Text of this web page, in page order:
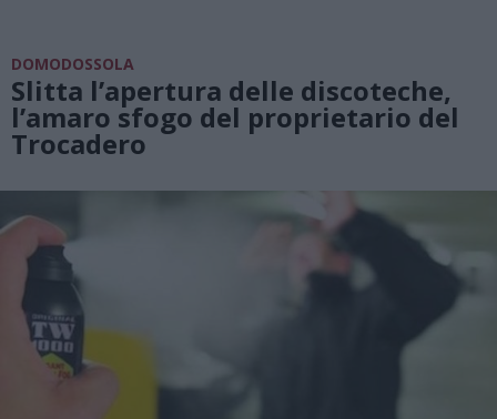
DOMODOSSOLA
Slitta l’apertura delle discoteche,
l’amaro sfogo del proprietario del
Trocadero